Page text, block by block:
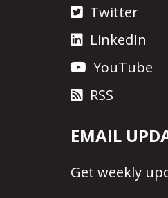
Twitter
LinkedIn
YouTube
RSS
EMAIL
Get weekly